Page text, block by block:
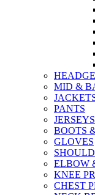
MID &
PANTS
JERSEYS
BOOTS
GLOVES
ELBOW
KNEE
CHEST